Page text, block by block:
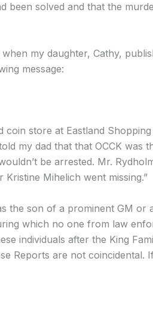
been solved and that the
my daughter, Cathy,
message:
store at Eastland
my dad that that OCCK was
be arrested. Mr.
Mihelich went missing.”
the son of a prominent GM or
which no one from law
individuals after the King
Reports are not coincidental.